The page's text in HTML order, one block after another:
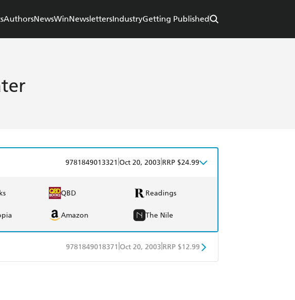
AuthorsNewsWinNewslettersIndustryGetting Published
9781849013321 Oct 20, 2003 RRP $24.99
QBD Readings
Amazon The Nile
9781849018371 Oct 20, 2003 RRP $12.99